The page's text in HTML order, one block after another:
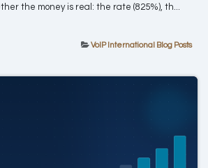
the money is real: the rate (825%), th...
VoIP International Blog Posts